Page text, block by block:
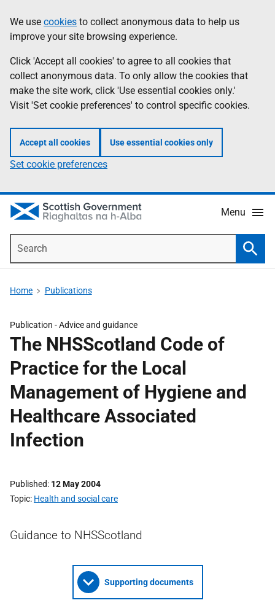
to
main
content
help
Information
We use cookies to collect anonymous data to help us
improve your site browsing experience.
Click 'Accept all cookies' to agree to all cookies that
collect anonymous data. To only allow the cookies that
make the site work, click 'Use essential cookies only.'
Visit 'Set cookie preferences' to control specific cookies.
Accept all cookies Use essential cookies only
Set cookie preferences
Menu
Home Publications
Publication -Advice and guidance
The NHSScotland Code of
Practice for the Local
Management of Hygiene and
Healthcare Associated
Infection
Published 12 May 2004
Topic Health and social care
Guidance to NHSScotland
Supporting documents